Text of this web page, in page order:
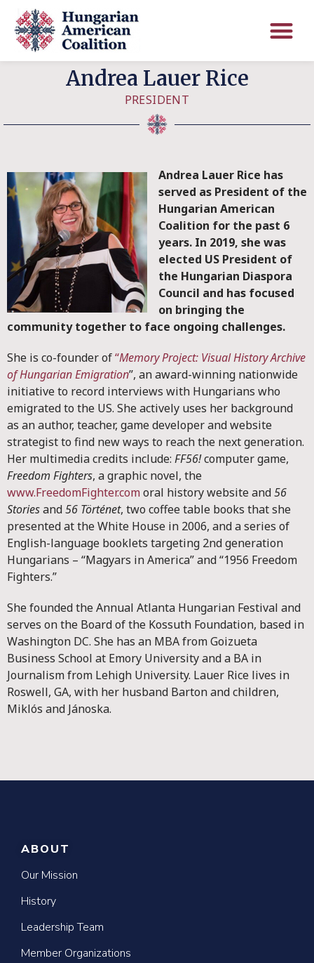
Andrea Lauer Rice
PRESIDENT
Andrea Lauer Rice has
served as President of the
Hungarian American
Coalition for the past 6
years. In 2019, she was
elected US President of
the Hungarian Diaspora
Council and has focused
on bringing the
community together to face ongoing challenges.
She is co-founder of“Memory Project: Visual History Archive
of Hungarian Emigration”, an award-winning nationwide
initiative to record interviews with Hungarians who
emigrated to the US. She actively uses her background
as an author, teacher, game developer and website
strategist to find new ways to reach the next generation.
Her multimedia credits include: FF56!computer game,
Freedom Fighters, a graphic novel, the
www.FreedomFighter.comoral history website and56
Storiesand56 Történet, two coffee table books that she
presented at the White House in 2006, and a series of
English-language booklets targeting 2nd generation
Hungarians – “Magyars in America” and “1956 Freedom
Fighters.”
She founded the Annual Atlanta Hungarian Festival and
serves on the Board of the Kossuth Foundation, based in
Washington DC. She has an MBA from Goizueta
Business School at Emory University and a BA in
Journalism from Lehigh University. Lauer Rice lives in
Roswell, GA, with her husband Barton and children,
Miklós and Jánoska.
ABOUT
Our Mission
History
Leadership Team
Member Organizations